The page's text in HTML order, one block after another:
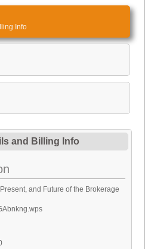
Info
and Billing Info
and Future of the Brokerage